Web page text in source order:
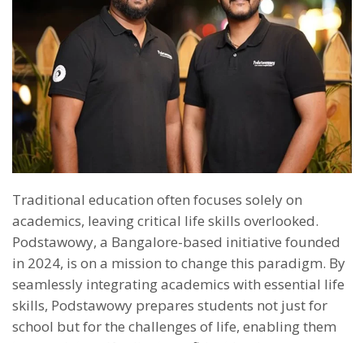
Traditional education often focuses solely on
academics, leaving critical life skills overlooked.
Podstawowy, a Bangalore-based initiative founded
in 2024, is on a mission to change this paradigm. By
seamlessly integrating academics with essential life
skills, Podstawowy prepares students not just for
school but for the challenges of life, enabling them